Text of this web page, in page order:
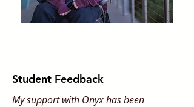
Student Feedback
My support with Onyx has been